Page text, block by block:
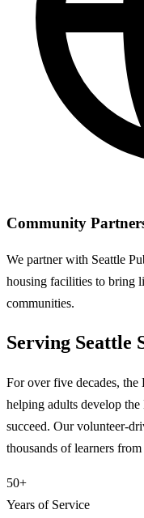
Community
We partner with Seattle
housing facilities to bring
communities.
Serving Seattle
For over five decades,
helping adults develop
succeed. Our volunteer-
thousands of learners
50+
Years of Service